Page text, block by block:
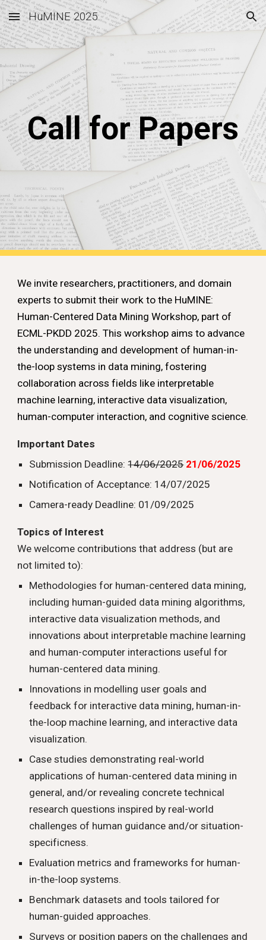
Skip to main content Skip to navigation
HuMINE 2025
Call for Papers
We invite researchers, practitioners, and domain
experts to submit their work to the HuMINE:
Human-Centered Data Mining Workshop, part of
ECML-PKDD 2025. This workshop aims to advance
the understanding and development of human-in-
the-loop systems in data mining, fostering
collaboration across fields like interpretable
machine learning, interactive data visualization,
human-computer interaction, and cognitive science.
Important Dates
Submission Deadline:14/06/2025 21/06/2025
Notification of Acceptance: 14/07/2025
Camera-ready Deadline: 01/09/2025
Topics of Interest
We welcome contributions that address (but are
not limited to):
Methodologies for human-centered data mining,
including human-guided data mining algorithms,
interactive data visualization methods, and
innovations about interpretable machine learning
and human-computer interactions useful for
human-centered data mining.
Innovations in modelling user goals and
feedback for interactive data mining, human-in-
the-loop machine learning, and interactive data
visualization.
Case studies demonstrating real-world
applications of human-centered data mining in
general, and/or revealing concrete technical
research questions inspired by real-world
challenges of human guidance and/or situation-
specificness.
Evaluation metrics and frameworks for human-
in-the-loop systems.
Benchmark datasets and tools tailored for
human-guided approaches.
Surveys or position papers on the challenges and